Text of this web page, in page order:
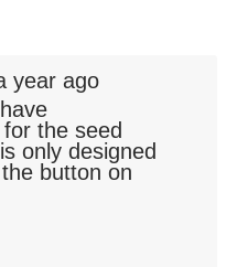
year ago
the seed
only designed
button on